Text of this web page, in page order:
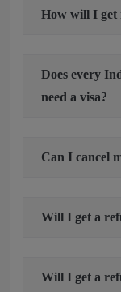
How will I get
Does every
need a visa?
Can I cancel
Will I get a
Will I get a